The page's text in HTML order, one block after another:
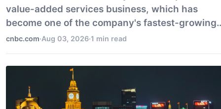
value-added services business, which has
become one of the company's fastest-growing
divisions.
cnbc.com·Aug 03, 2026·1 min read